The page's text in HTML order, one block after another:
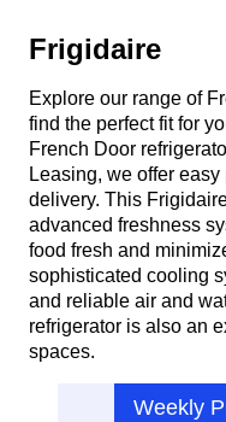
Frigidaire
Explore our range of
find the perfect fit for
French Door
Leasing, we offer
delivery. This
advanced freshness
food fresh and
sophisticated cooling
and reliable air and
refrigerator is also an
spaces.
Weekly